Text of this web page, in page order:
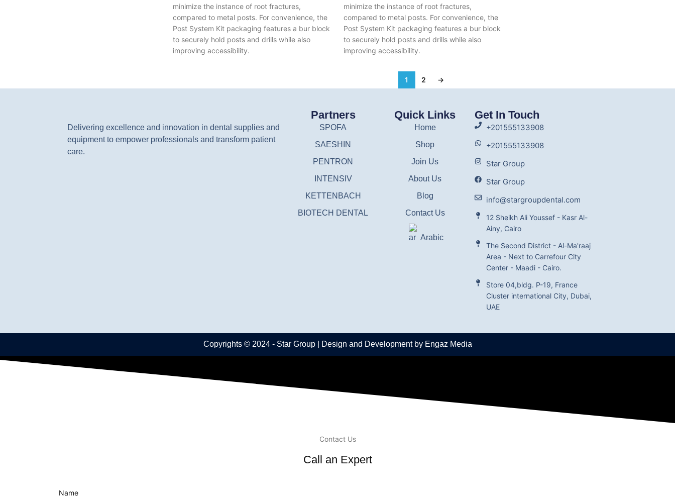
minimize the instance of root fractures,
compared to metal posts. For convenience, the
Post System Kit packaging features a bur block
to securely hold posts and drills while also
improving accessibility.
minimize the instance of root fractures,
compared to metal posts. For convenience, the
Post System Kit packaging features a bur block
to securely hold posts and drills while also
improving accessibility.
1 2 →
Delivering excellence and innovation in dental supplies and
equipment to empower professionals and transform patient
care.
Partners
SPOFA
SAESHIN
PENTRON
INTENSIV
KETTENBACH
BIOTECH DENTAL
Quick Links
Home
Shop
Join Us
About Us
Blog
Contact Us
Arabic
Get In Touch
+201555133908
+201555133908
Star Group
Star Group
info@stargroupdental.com
12 Sheikh Ali Youssef - Kasr Al-
Ainy, Cairo
The Second District - Al-Ma'raaj
Area - Next to Carrefour City
Center - Maadi - Cairo.
Store 04,bldg. P-19, France
Cluster international City, Dubai,
UAE
Copyrights © 2024 - Star Group| Design and Development by Engaz Media
Contact Us
Call an Expert
Name